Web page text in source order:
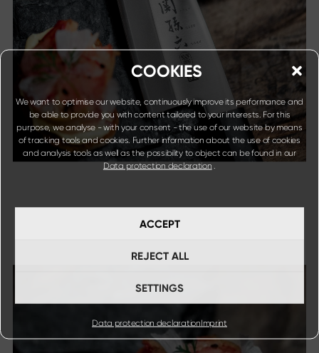
COOKIES
We want to optimise our website, continuously improve its performance and
be able to provide you with content tailored to your interests. For this
purpose, we analyse - with your consent - the use of our website by means
of tracking tools and cookies. Further information about the use of cookies
and analysis tools as well as the possibility to object can be found in our
Data protection declaration
ACCEPT
REJECT ALL
SETTINGS
Data protection declarationImprint